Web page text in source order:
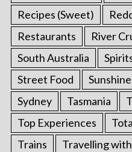
Recipes (Sweet)
Restaurants
River
South Australia
Street Food
Sydney
Tasmania
Top Experiences
Trains
Travelling